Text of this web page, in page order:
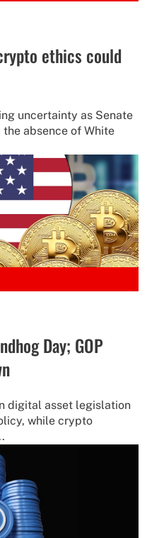
ethics could
uncertainty as Senate
absence of White
Day; GOP
digital asset legislation
while crypto